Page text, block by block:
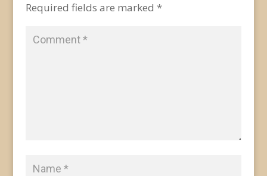
Required fields are marked *